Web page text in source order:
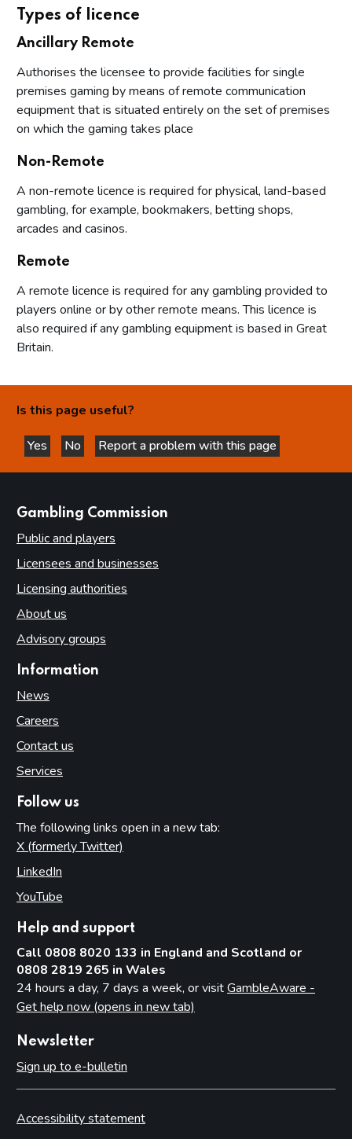
Types of licence
Ancillary Remote
Authorises the licensee to provide facilities for single
premises gaming by means of remote communication
equipment that is situated entirely on the set of premises
on which the gaming takes place
Non-Remote
A non-remote licence is required for physical, land-based
gambling, for example, bookmakers, betting shops,
arcades and casinos.
Remote
A remote licence is required for any gambling provided to
players online or by other remote means. This licence is
also required if any gambling equipment is based in Great
Britain.
Is this page useful?
Yes
this page is helpful
No
this page is not helpful
Report a problem with this page
Gambling Commission
Public and players
Licensees and businesses
Licensing authorities
About us
Advisory groups
Information
News
Careers
Contact us
Services
Follow us
The following links open in a new tab:
X (formerly Twitter)
LinkedIn
YouTube
Help and support
Call 0808 8020 133 in England and Scotland or
0808 2819 265 in Wales
24 hours a day, 7 days a week, or visitGambleAware -
Get help now (opens in new tab)
Newsletter
Sign up to e-bulletin
Accessibility statement